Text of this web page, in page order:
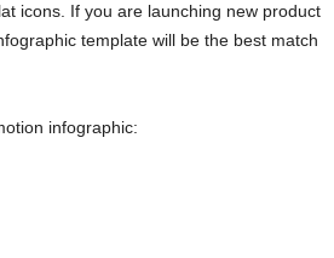
icons. If you are launching new product
template will be the best match
infographic: